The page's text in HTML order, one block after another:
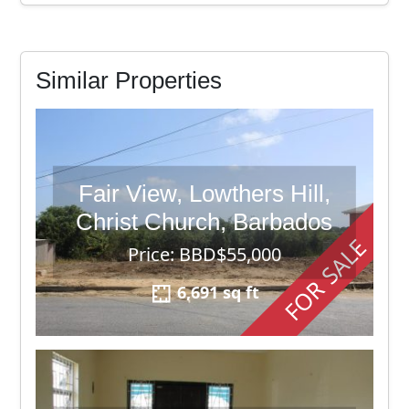
Similar Properties
FOR SALE
Fair View, Lowthers Hill,
Christ Church, Barbados
Price: BBD$55,000
6,691 sq ft